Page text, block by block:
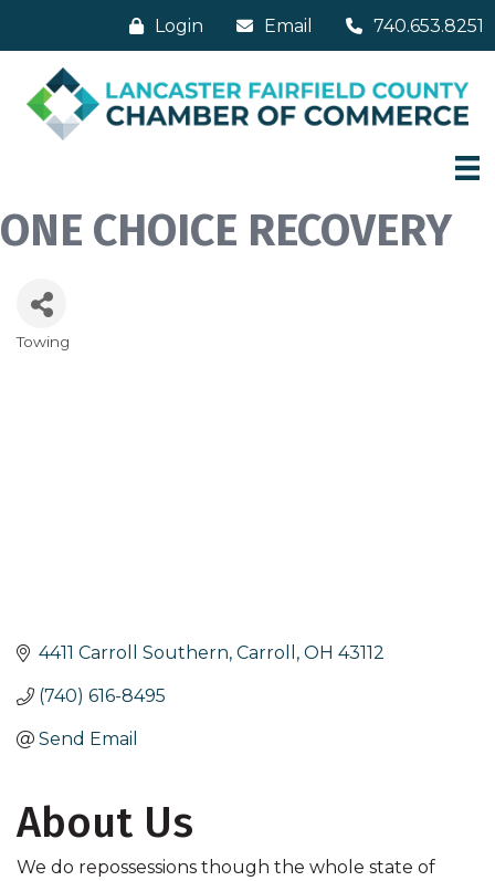
Login Email 740.653.8251
ONE CHOICE RECOVERY
Categories
Towing
4411 Carroll Southern Carroll OH 43112
(740) 616-8495
Send Email
About Us
We do repossessions though the whole state of